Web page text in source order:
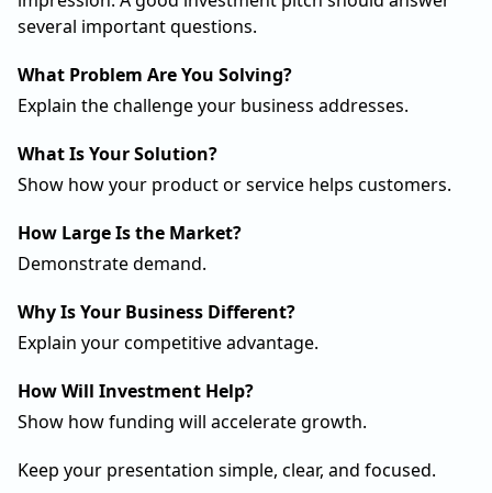
several important questions.
What Problem Are You Solving?
Explain the challenge your business addresses.
What Is Your Solution?
Show how your product or service helps customers.
How Large Is the Market?
Demonstrate demand.
Why Is Your Business Different?
Explain your competitive advantage.
How Will Investment Help?
Show how funding will accelerate growth.
Keep your presentation simple, clear, and focused.